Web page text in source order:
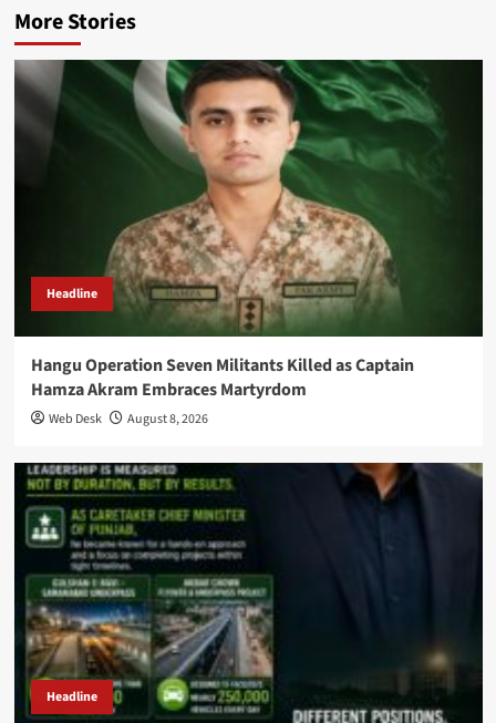
More Stories
Headline
Hangu Operation Seven Militants Killed as Captain
Hamza Akram Embraces Martyrdom
Web Desk August 8, 2026
Headline